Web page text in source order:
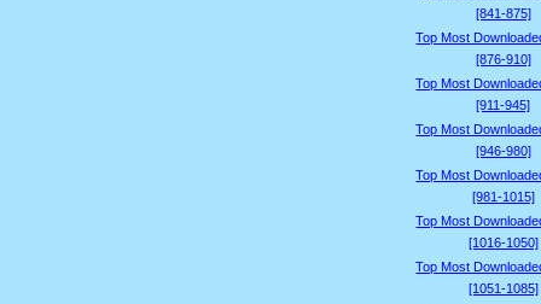
[841-875]
Top Most
[876-910]
Top Most
[911-945]
Top Most
[946-980]
Top Most
[981-1015]
Top Most
[1016-1050]
Top Most
[1051-1085]